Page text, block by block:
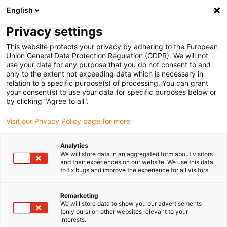
(0)
igus-icon-arrow-right
Domů igus-icon-arrow-right
Lineární jednotky igus-icon-arrow-right
Elektromotory igus-icon-arrow-right
ST krokové motory
igus-icon-arrow-right
Shaft stepper motors igus-icon-arrow-right
drylin® E stepper motor, stranded wires with JST
connector and encoder, NEMA 23
drylin® E stepper motor,
stranded wires with JST
connector and encoder, NEMA
English
Privacy settings
This website protects your privacy by adhering to the European
Union General Data Protection Regulation (GDPR). We will not
use your data for any purpose that you do not consent to and
only to the extent not exceeding data which is necessary in
relation to a specific purpose(s) of processing. You can grant
your consent(s) to use your data for specific purposes below or
by clicking "Agree to all".
Visit our Privacy Policy page for more
Analytics
We will store data in an aggregated form about visitors
and their experiences on our website. We use this data
to fix bugs and improve the experience for all visitors.
Remarketing
We will store data to show you our advertisements
(only ours) on other websites relevant to your
interests.